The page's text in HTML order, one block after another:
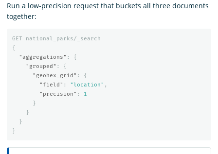
Run a low-precision request that buckets all three documents
together:
GET
national_parks/_search
{
"aggregations" :
{
"grouped" :
{
"geohex_grid" :
{
"field" : "location" ,
"precision" :
1
}
}
}
}